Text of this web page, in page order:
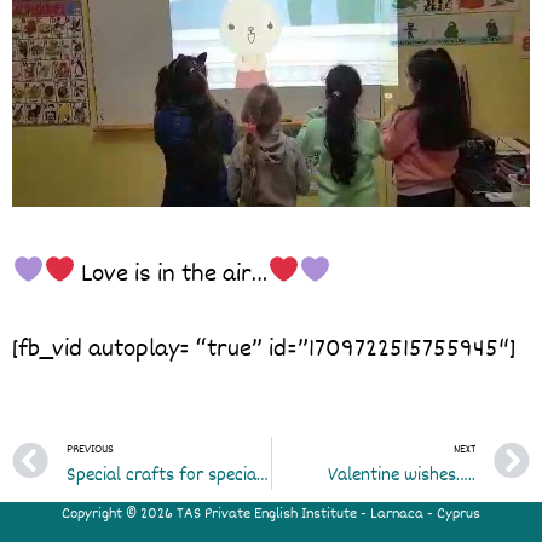
Love is in the air…
[fb_vid autoplay= “true” id=”1709722515755945″]
Prev
PREVIOUS
Special crafts for special students
NEXT
Valentine wishes…..
Copyright © 2026 TAS Private English Institute - Larnaca - Cyprus